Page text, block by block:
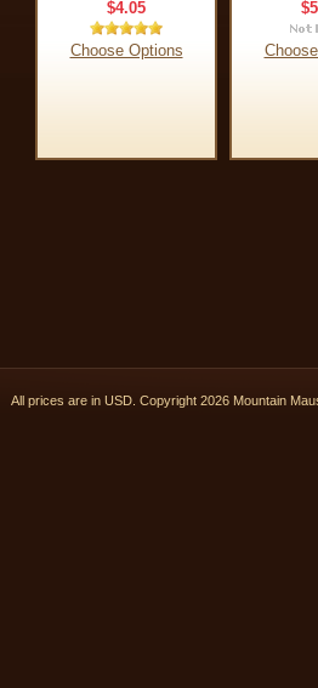
$4.05
Choose Options
All prices are in USD . Copyright 2026 Mountain